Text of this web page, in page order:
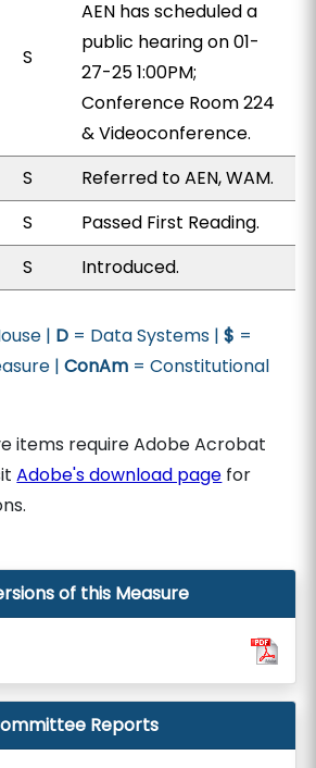
S
AEN has scheduled a
public hearing on 01-
27-25 1:00PM;
Conference Room 224
& Videoconference.
S
Referred to AEN, WAM.
S
Passed First Reading.
S Introduced.
| D = Data Systems |$ =
|ConAm = Constitutional
items require Adobe Acrobat
Adobe's download page for
of this Measure
Reports